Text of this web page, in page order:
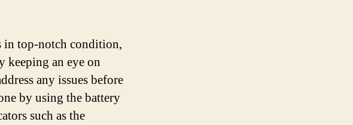
in top-notch condition,
keeping an eye on
any issues before
by using the battery
such as the